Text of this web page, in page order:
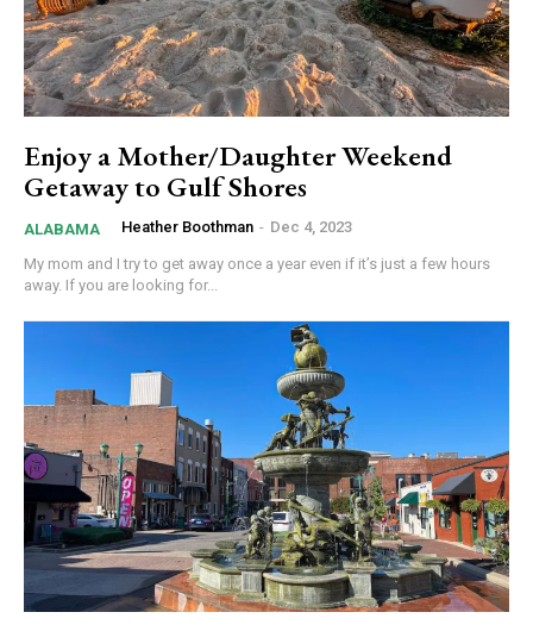
Enjoy a Mother/Daughter Weekend
Getaway to Gulf Shores
ALABAMA Heather Boothman - Dec 4, 2023
My mom and I try to get away once a year even if it’s just a few hours
away. If you are looking for...